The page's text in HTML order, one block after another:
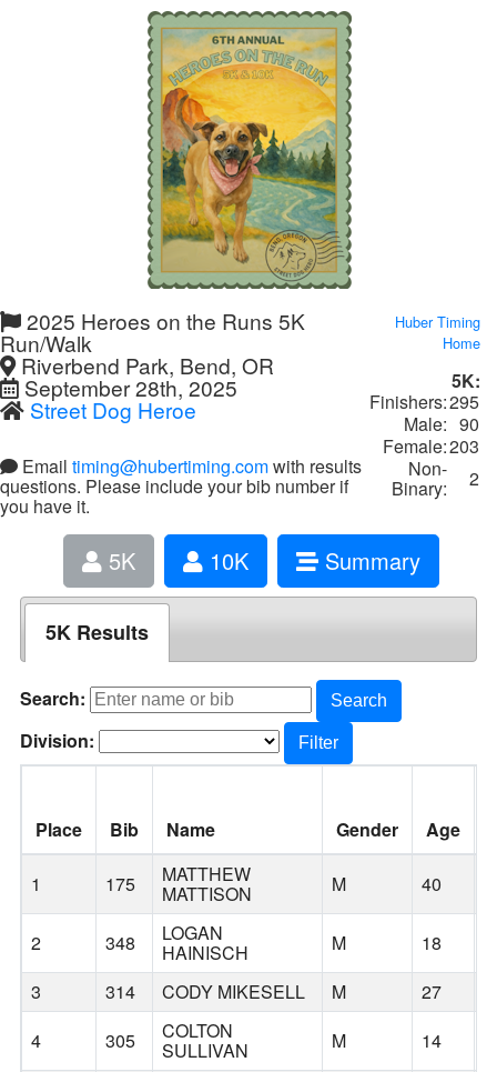
2025 Heroes on the Runs 5K
Run/Walk
Riverbend Park, Bend, OR
September 28th, 2025
Street Dog Heroe
Email timing@hubertiming.comwith results
questions. Please include your bib number if
you have it.
Huber Timing
Home
5K:
Finishers:295
Male: 90
Female:203
Non-
Binary: 2
5K 10K Summary
5K Results
Search: Search
Division: Filter
Place Bib Name Gender Age
1 175 MATTHEW
MATTISON M 40
2 348 LOGAN
HAINISCH M 18
3
314 CODY MIKESELL M 27
4
305 COLTON
SULLIVAN M 14